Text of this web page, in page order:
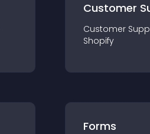
Customer
Customer
Shopify
Forms